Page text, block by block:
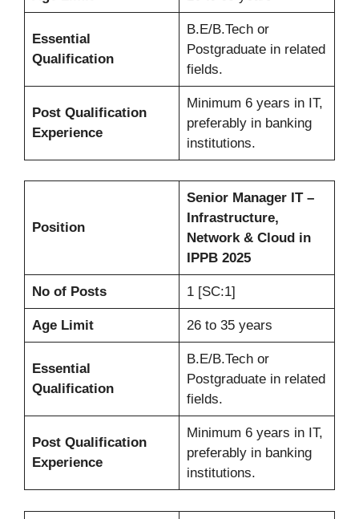
Essential
Qualification
B.E/B.Tech or
Postgraduate in related
fields.
Post Qualification
Experience
Minimum 6 years in IT,
preferably in banking
institutions.
Position
Senior Manager IT –
Infrastructure,
Network & Cloud in
IPPB 2025
No of Posts 1 [SC:1]
Age Limit 26 to 35 years
Essential
Qualification
B.E/B.Tech or
Postgraduate in related
fields.
Post Qualification
Experience
Minimum 6 years in IT,
preferably in banking
institutions.